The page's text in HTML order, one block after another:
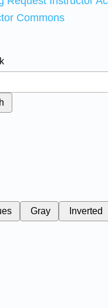
Commons
Gray Inverted